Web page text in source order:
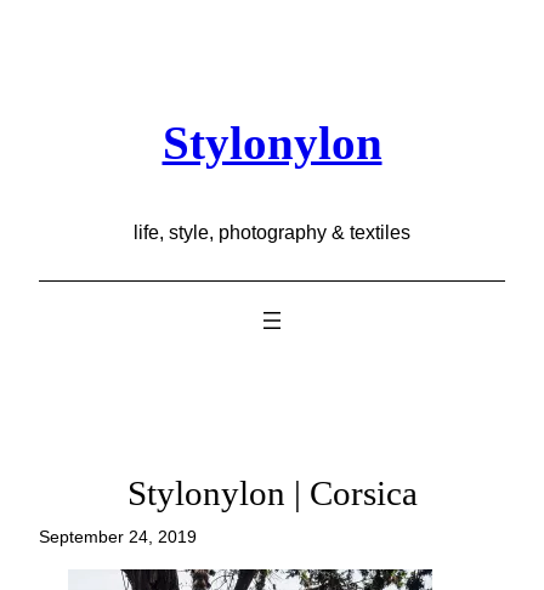
Stylonylon
life, style, photography & textiles
Stylonylon | Corsica
September 24, 2019